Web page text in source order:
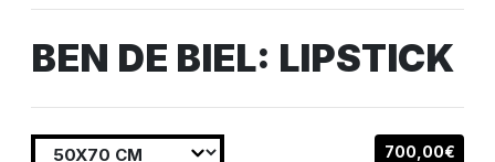
BEN DE BIEL: LIPSTICK
700,00€